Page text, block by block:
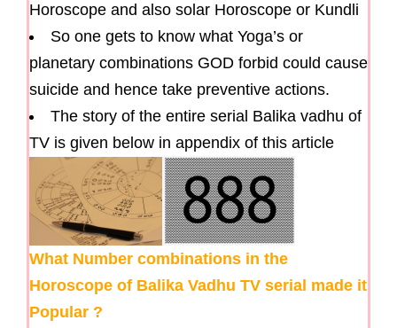
Horoscope and also solar Horoscope or Kundli
So one gets to know what Yoga’s or
planetary combinations GOD forbid could cause
suicide and hence take preventive actions.
The story of the entire serial Balika vadhu of
TV is given below in appendix of this article
What Number combinations in the
Horoscope of Balika Vadhu TV serial made it
Popular ?